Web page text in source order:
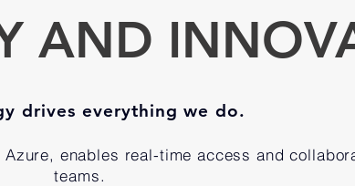
AND
drives everything we do.
enables real-time access and
teams.